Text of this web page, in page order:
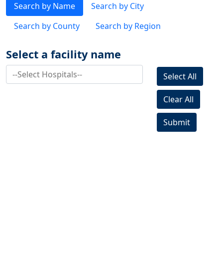
Search by Name
Search by City
Search by County
Search by Region
Select a facility name
Select All
Clear All
Submit